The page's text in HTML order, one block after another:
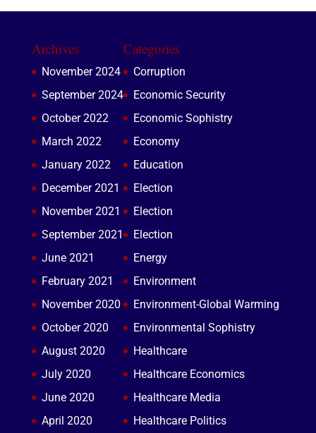
Archives
November 2024
September 2024
October 2022
March 2022
January 2022
December 2021
November 2021
September 2021
June 2021
February 2021
November 2020
October 2020
August 2020
July 2020
June 2020
April 2020
Categories
Corruption
Economic Security
Economic Sophistry
Economy
Education
Election
Election
Election
Energy
Environment
Environment-Global Warming
Environmental Sophistry
Healthcare
Healthcare Economics
Healthcare Media
Healthcare Politics